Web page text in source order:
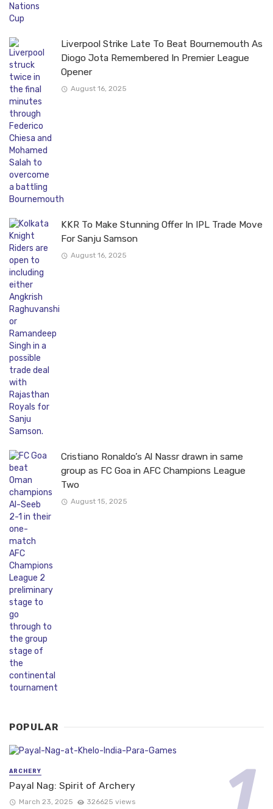
Liverpool Strike Late To Beat Bournemouth As
Diogo Jota Remembered In Premier League
Opener
August 16, 2025
KKR To Make Stunning Offer In IPL Trade Move
For Sanju Samson
August 16, 2025
Cristiano Ronaldo’s Al Nassr drawn in same
group as FC Goa in AFC Champions League
Two
August 15, 2025
POPULAR
ARCHERY
Payal Nag: Spirit of Archery
March 23, 2025 326625 views